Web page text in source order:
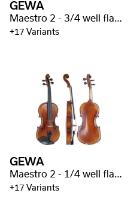
GEWA
Maestro 2 - 3/4 well flamed
+17 Variants
GEWA
Maestro 2 - 1/4 well flamed
+17 Variants